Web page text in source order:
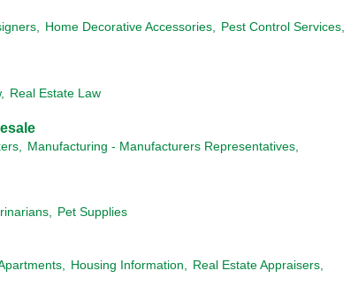
Home Decorative Accessories, Pest Control Services,
Real Estate Law
Manufacturing - Manufacturers Representatives,
Pet Supplies
Housing Information, Real Estate Appraisers,